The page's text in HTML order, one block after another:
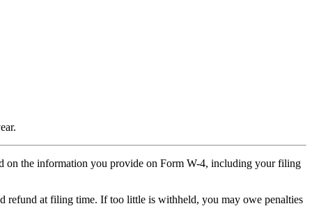
on the information you provide on Form W-4, including your filing
refund at filing time. If too little is withheld, you may owe penalties